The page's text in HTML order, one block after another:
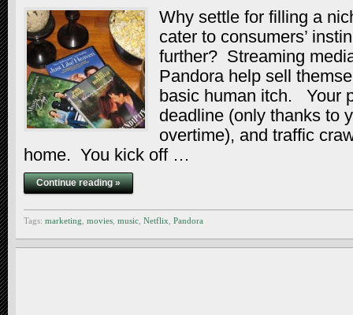
Why settle for filling a
cater to consumers’
further? Streaming
Pandora help sell
basic human itch. Your
deadline (only thanks to
overtime), and traffic
home. You kick off …
Continue reading »
Tags: marketing movies music Netflix Pandora